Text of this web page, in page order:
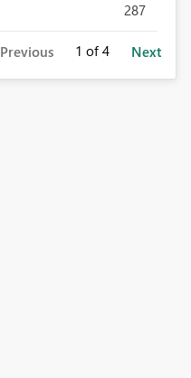
287
Previous 1 of 4 Next